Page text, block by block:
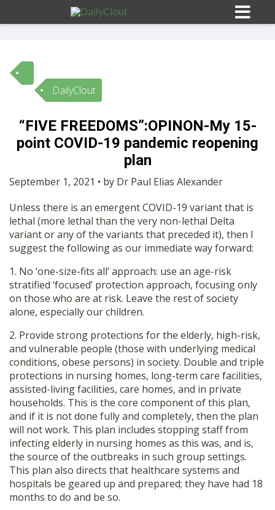
Sign In
HOME
10
OPINION
SUBMISSIONS
OUR STORY
SHOP
DailyClout
“FIVE FREEDOMS”:OPINON-My 15-
point COVID-19 pandemic reopening
plan
September 1, 2021 • by Dr Paul Elias Alexander
Unless there is an emergent COVID-19 variant that is
lethal (more lethal than the very non-lethal Delta
variant or any of the variants that preceded it), then I
suggest the following as our immediate way forward:
1. No ‘one-size-fits all’ approach: use an age-risk
stratified ‘focused’ protection approach, focusing only
on those who are at risk. Leave the rest of society
alone, especially our children.
2. Provide strong protections for the elderly, high-risk,
and vulnerable people (those with underlying medical
conditions, obese persons) in society. Double and triple
protections in nursing homes, long-term care facilities,
assisted-living facilities, care homes, and in private
households. This is the core component of this plan,
and if it is not done fully and completely, then the plan
will not work. This plan includes stopping staff from
infecting elderly in nursing homes as this was, and is,
the source of the outbreaks in such group settings.
This plan also directs that healthcare systems and
hospitals be geared up and prepared; they have had 18
months to do and be so.